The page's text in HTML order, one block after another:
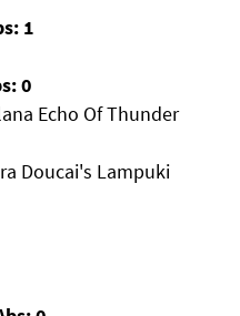
1
0
Echo Of Thunder
Doucai's Lampuki